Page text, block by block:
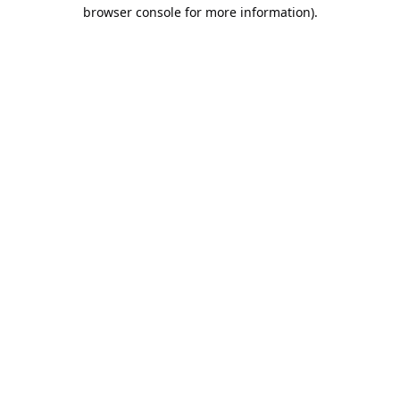
browser console for more information).